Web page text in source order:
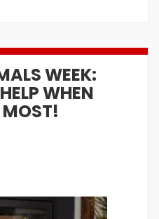
WEEK:
WHEN
MOST!